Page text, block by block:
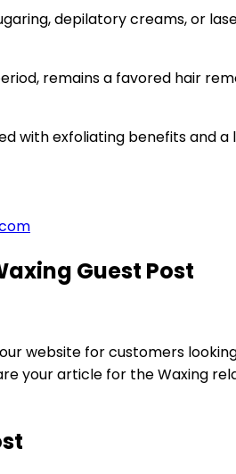
depilatory creams, or
remains a favored hair
with exfoliating benefits and
Guest Post
website for customers
your article for the Waxing